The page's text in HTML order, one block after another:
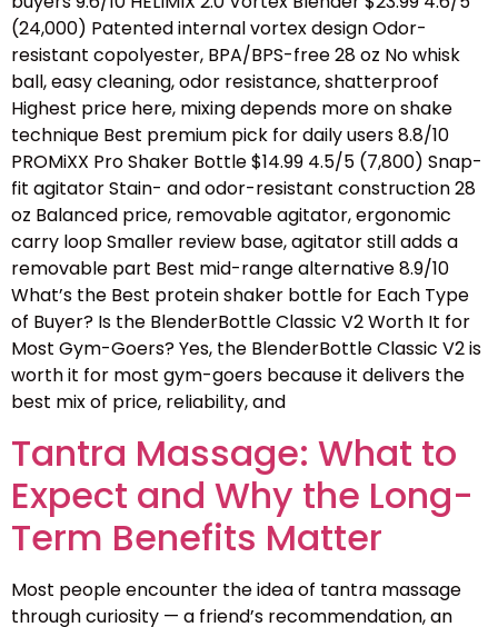
(24,000) Patented internal vortex design Odor-
resistant copolyester, BPA/BPS-free 28 oz No whisk
ball, easy cleaning, odor resistance, shatterproof
Highest price here, mixing depends more on shake
technique Best premium pick for daily users 8.8/10
PROMiXX Pro Shaker Bottle $14.99 4.5/5 (7,800) Snap-
fit agitator Stain- and odor-resistant construction 28
oz Balanced price, removable agitator, ergonomic
carry loop Smaller review base, agitator still adds a
removable part Best mid-range alternative 8.9/10
What’s the Best protein shaker bottle for Each Type
of Buyer? Is the BlenderBottle Classic V2 Worth It for
Most Gym-Goers? Yes, the BlenderBottle Classic V2 is
worth it for most gym-goers because it delivers the
best mix of price, reliability, and
Tantra Massage: What to
Expect and Why the Long-
Term Benefits Matter
Most people encounter the idea of tantra massage
through curiosity — a friend’s recommendation, an